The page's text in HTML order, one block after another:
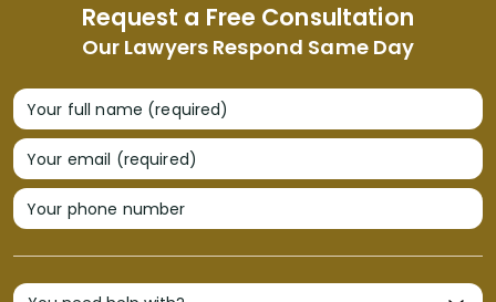
Request a Free Consultation
Our Lawyers Respond Same Day
Your full name (required)
Your email (required)
Your phone number